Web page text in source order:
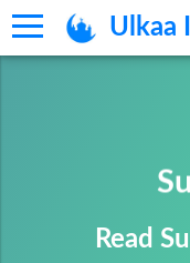
Ulkaa
Read